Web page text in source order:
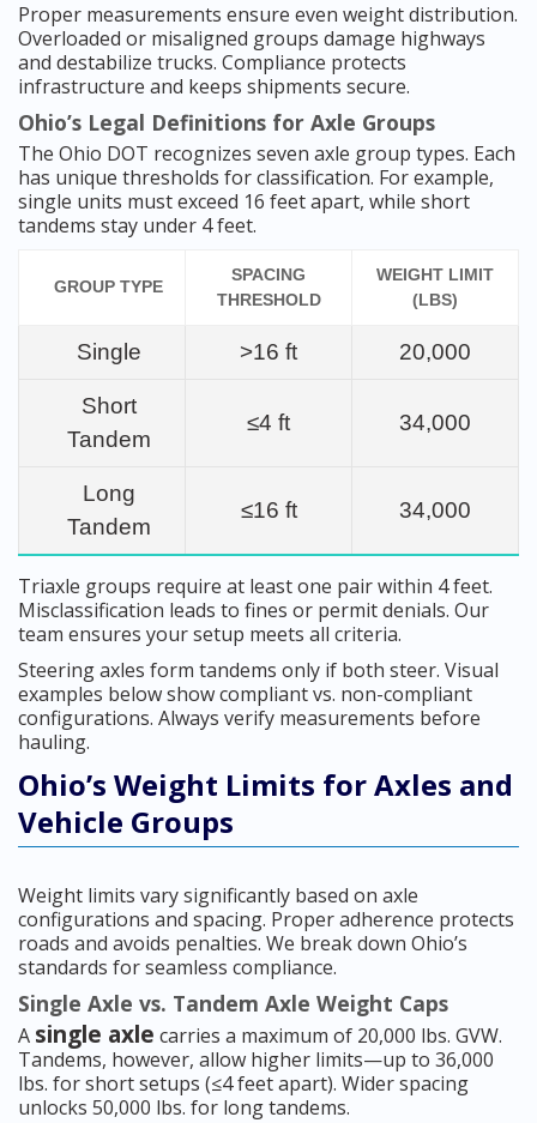
Proper measurements ensure even weight distribution.
Overloaded or misaligned groups damage highways
and destabilize trucks. Compliance protects
infrastructure and keeps shipments secure.
Ohio’s Legal Definitions for Axle Groups
The Ohio DOT recognizes seven axle group types. Each
has unique thresholds for classification. For example,
single units must exceed 16 feet apart, while short
tandems stay under 4 feet.
GROUP TYPE
SPACING
THRESHOLD
WEIGHT LIMIT
(LBS)
Single >16 ft 20,000
Short
Tandem
≤4 ft 34,000
Long
Tandem
≤16 ft 34,000
Triaxle groups require at least one pair within 4 feet.
Misclassification leads to fines or permit denials. Our
team ensures your setup meets all criteria.
Steering axles form tandems only if both steer. Visual
examples below show compliant vs. non-compliant
configurations. Always verify measurements before
hauling.
Ohio’s Weight Limits for Axles and
Vehicle Groups
Weight limits vary significantly based on axle
configurations and spacing. Proper adherence protects
roads and avoids penalties. We break down Ohio’s
standards for seamless compliance.
Single Axle vs. Tandem Axle Weight Caps
A single axle carries a maximum of 20,000 lbs. GVW.
Tandems, however, allow higher limits—up to 36,000
lbs. for short setups (≤4 feet apart). Wider spacing
unlocks 50,000 lbs. for long tandems.